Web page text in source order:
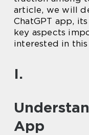
article, we will
ChatGPT app,
key aspects
interested in
I.
App